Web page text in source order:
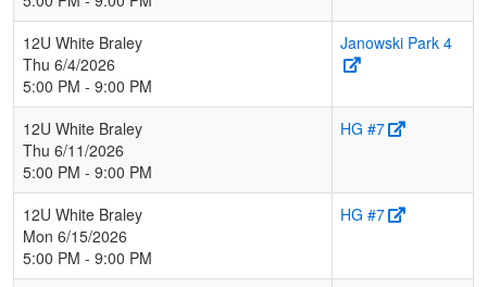
12U White Braley
Thu 6/4/2026
5:00 PM - 9:00 PM
Janowski Park 4
12U White Braley
Thu 6/11/2026
5:00 PM - 9:00 PM
HG #7
12U White Braley
Mon 6/15/2026
5:00 PM - 9:00 PM
HG #7